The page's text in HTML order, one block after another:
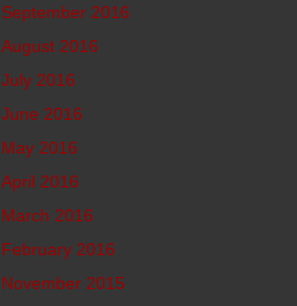
September 2016
August 2016
July 2016
June 2016
May 2016
April 2016
March 2016
February 2016
November 2015